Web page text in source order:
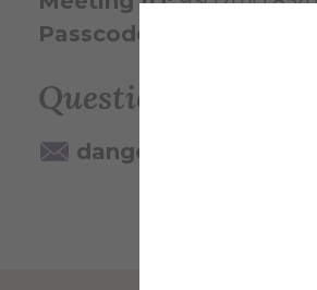
Passcode:
Questions? Contact:
dangelo@alfred.edu